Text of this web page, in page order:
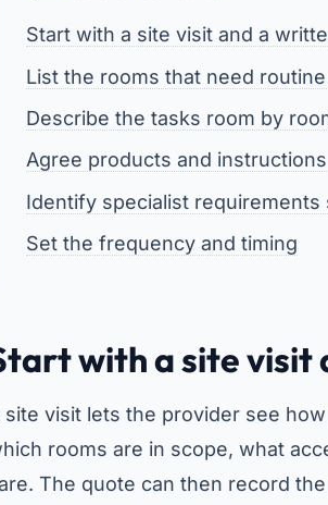
Start with a site visit and a
List the rooms that need
Describe the tasks room by
Agree products and instructions
Identify specialist requirements
Set the frequency and timing
with a site visit
site visit lets the provider see
rooms are in scope, what
The quote can then record